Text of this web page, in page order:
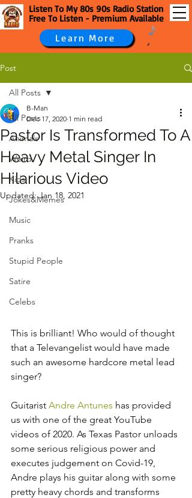
Listen To My 80s 90s Radio Station
Free To Listen - Premium Available
Learn More
Post
All Posts
Animals
Weird
Kids
Jokes&Memes
Music
Pranks
Stupid People
Satire
Celebs
All Posts
Pastor Is Transformed To A
Heavy Metal Singer In
Hilarious Video
B-Man
Dec 17, 2020 1 min read
Updated:Jan 18, 2021
This is brilliant! Who would of thought
that a Televangelist would have made
such an awesome hardcore metal lead
singer?
Guitarist Andre Antunes has provided
us with one of the great YouTube
videos of 2020. As Texas Pastor unloads
some serious religious power and
executes judgement on Covid-19,
Andre plays his guitar along with some
pretty heavy chords and transforms